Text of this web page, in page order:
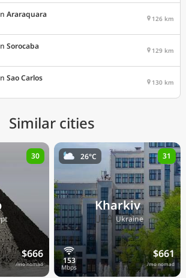
Araraquara 126 km
Sorocaba 129 km
Sao Carlos 130 km
Similar cities
$666
/mo nomad
30
Kharkiv
🇺🇦Ukraine
$661
/mo nomad
26°C 31